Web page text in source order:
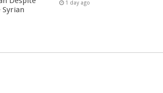
Syrian
1 day ago